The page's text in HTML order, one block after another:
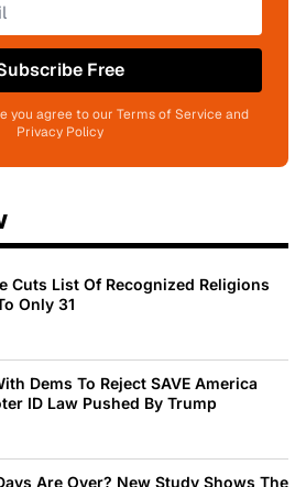
Free
you agree to our Terms of Service and
Privacy Policy
Cuts List Of Recognized Religions
Only 31
Dems To Reject SAVE America
ID Law Pushed By Trump
Are Over? New Study Shows The